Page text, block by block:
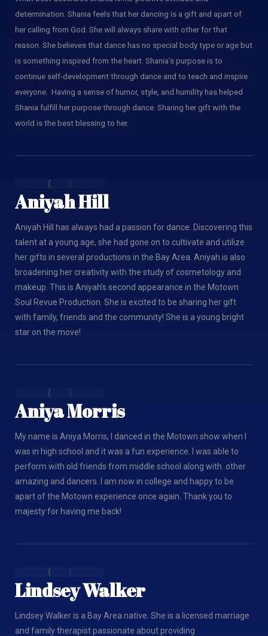
determination. Shania feels that her dancing is a gift and apart of
her calling from God. She will always share with other for that
reason. She believes that dance has no special body type or age but
is something inspired from the heart. Shania’s purpose is to
continue self-development through dance and to teach and inspire
everyone. Having a sense of humor, style, and humility has helped
Shania fulfill her purpose through dance. Sharing her gift with the
world is the best blessing to her.
Aniyah Hill
Aniyah Hill has always had a passion for dance. Discovering this
talent at a young age, she had gone on to cultivate and utilize
her gifts in several productions in the Bay Area. Aniyah is also
broadening her creativity with the study of cosmetology and
makeup. This is Aniyah’s second appearance in the Motown
Soul Revue Production. She is excited to be sharing her gift
with family, friends and the community! She is a young bright
star on the move!
Aniya Morris
My name is Aniya Morris, I danced in the Motown show when I
was in high school and it was a fun experience. I was able to
perform with old friends from middle school along with other
amazing and dancers. I am now in college and happy to be
apart of the Motown experience once again. Thank you to
majesty for having me back!
Lindsey Walker
Lindsey Walker is a Bay Area native. She is a licensed marriage
and family therapist passionate about providing